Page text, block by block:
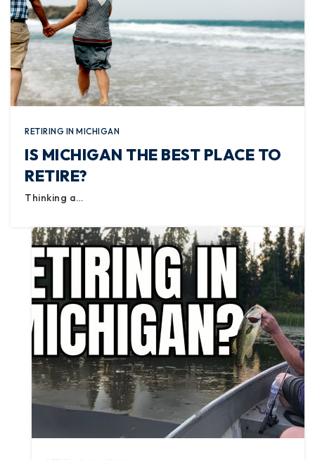
RETIRING IN MICHIGAN
IS MICHIGAN THE BEST PLACE TO
RETIRE?
Thinking a…